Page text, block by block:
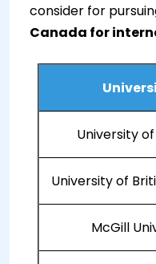
consider for
Canada for
University
University of
McGill